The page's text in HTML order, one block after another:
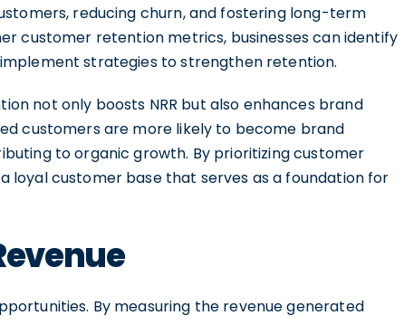
reducing churn, and fostering long-term
customer retention metrics, businesses can identify
strategies to strengthen retention.
not only boosts NRR but also enhances brand
customers are more likely to become brand
to organic growth. By prioritizing customer
loyal customer base that serves as a foundation for
By measuring the revenue generated